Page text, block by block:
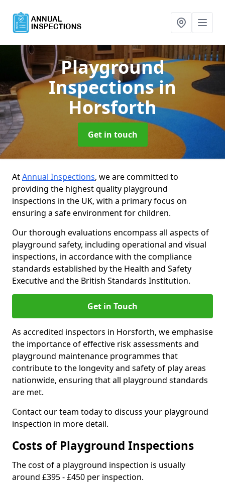
Playground
Inspectionsin
Horsforth
Get in touch
AtAnnual Inspections, we are committed to
providing the highest quality playground
inspections in the UK, with a primary focus on
ensuring a safe environment for children.
Our thorough evaluations encompass all aspects of
playground safety, including operational and visual
inspections, in accordance with the compliance
standards established by the Health and Safety
Executive and the British Standards Institution.
Get in Touch
As accredited inspectors in Horsforth, we emphasise
the importance of effective risk assessments and
playground maintenance programmes that
contribute to the longevity and safety of play areas
nationwide, ensuring that all playground standards
are met.
Contact our team today to discuss your playground
inspection in more detail.
Costs of Playground Inspections
The cost of a playground inspection is usually
around £395 - £450 per inspection.